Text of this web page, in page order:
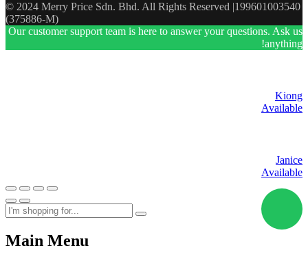
© 2024 Merry Price Sdn. Bhd. All Rights Reserved |199601003540
(375886-M)
Our customer support team is here to answer your questions. Ask us
anything!
Kiong
Available
Janice
Available
Main Menu